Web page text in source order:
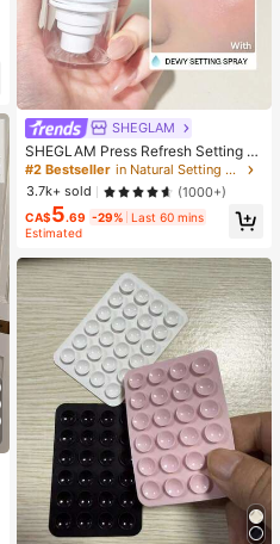
SHEGLAM
SHEGLAM Press Refresh Setting S
pray Brand Beauty Cosmetic Make
up For Women And Girls
#2 Bestseller
in Natural Setting Spray
3.7k+ sold
(1000+)
CA$5.69 -29% Last 60 mins
Estimated